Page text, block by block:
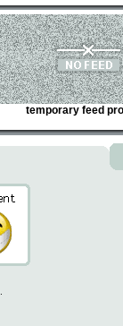
temporary feed